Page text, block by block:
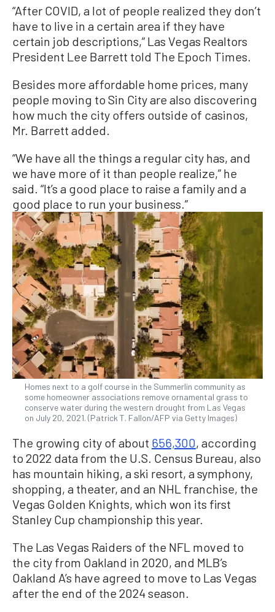
“After COVID, a lot of people realized they don’t
have to live in a certain area if they have
certain job descriptions,” Las Vegas Realtors
President Lee Barrett told The Epoch Times.
Besides more affordable home prices, many
people moving to Sin City are also discovering
how much the city offers outside of casinos,
Mr. Barrett added.
“We have all the things a regular city has, and
we have more of it than people realize,” he
said. “It’s a good place to raise a family and a
good place to run your business.”
Homes next to a golf course in the Summerlin community as
some homeowner associations remove ornamental grass to
conserve water during the western drought from Las Vegas
on July 20, 2021. (Patrick T. Fallon/AFP via Getty Images)
The growing city of about 656,300, according
to 2022 data from the U.S. Census Bureau, also
has mountain hiking, a ski resort, a symphony,
shopping, a theater, and an NHL franchise, the
Vegas Golden Knights, which won its first
Stanley Cup championship this year.
The Las Vegas Raiders of the NFL moved to
the city from Oakland in 2020, and MLB’s
Oakland A’s have agreed to move to Las Vegas
after the end of the 2024 season.